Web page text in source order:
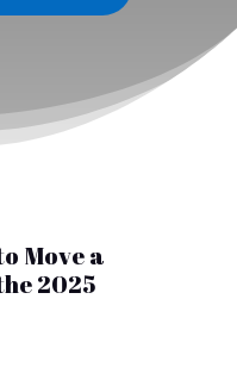
Move a
2025